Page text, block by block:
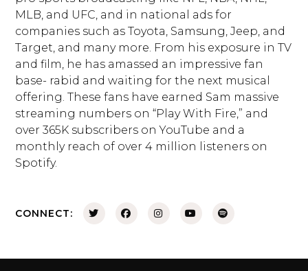
MLB, and UFC, and in national ads for
companies such as Toyota, Samsung, Jeep, and
Target, and many more. From his exposure in TV
and film, he has amassed an impressive fan
base- rabid and waiting for the next musical
offering. These fans have earned Sam massive
streaming numbers on “Play With Fire,” and
over 365K subscribers on YouTube and a
monthly reach of over 4 million listeners on
Spotify.
CONNECT: